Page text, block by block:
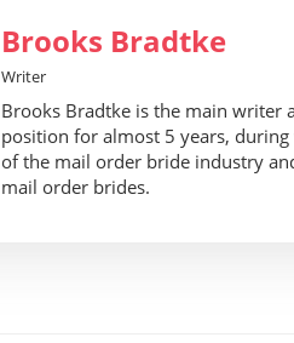
Brooks Bradtke
Writer
Brooks Bradtke is the main writer
position for almost 5 years,
of the mail order bride industry
mail order brides.